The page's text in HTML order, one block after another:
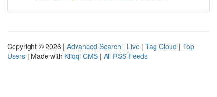
Copyright © 2026 | Advanced Search | Live | Tag Cloud | Top
Users | Made with Kliqqi CMS | All RSS Feeds